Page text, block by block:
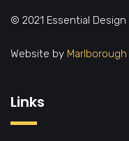
© 2021 Essential Design
Website by
Links